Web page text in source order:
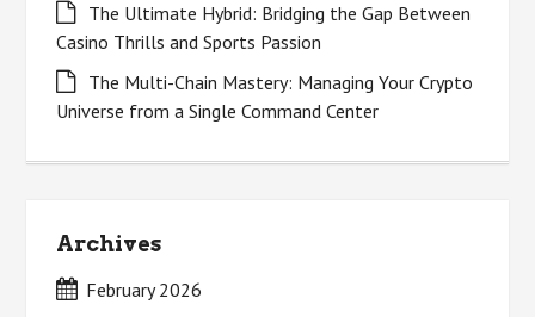
The Ultimate Hybrid: Bridging the Gap Between
Casino Thrills and Sports Passion
The Multi-Chain Mastery: Managing Your Crypto
Universe from a Single Command Center
Archives
February 2026